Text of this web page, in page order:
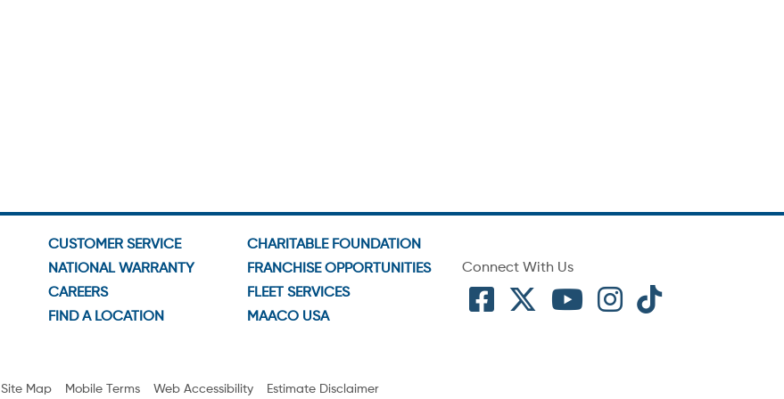
CUSTOMER SERVICE
NATIONAL WARRANTY
CAREERS
FIND A LOCATION
CHARITABLE FOUNDATION
FRANCHISE OPPORTUNITIES
FLEET SERVICES
MAACO USA
Connect With Us
Site Map Mobile Terms Web Accessibility Estimate Disclaimer